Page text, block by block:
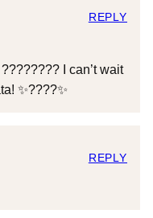
I can’t wait
✨????✨
REPLY
REPLY